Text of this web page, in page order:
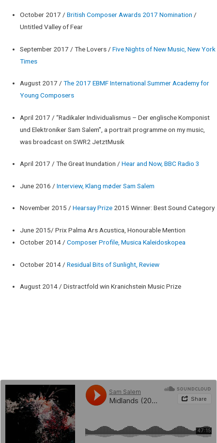
October 2017 /British Composer Awards 2017 Nomination /
Untitled Valley of Fear
September 2017 / The Lovers /Five Nights of New Music, New York
Times
August 2017 /The 2017 EBMF International Summer Academy for
Young Composers
April 2017 / “Radikaler Individualismus – Der englische Komponist
und Elektroniker Sam Salem”, a portrait programme on my music,
was broadcast on SWR2 JetztMusik
April 2017 / The Great Inundation /Hear and Now, BBC Radio 3
June 2016 /Interview, Klang møder Sam Salem
November 2015 /Hearsay Prize 2015 Winner: Best Sound Category
June 2015/ Prix Palma Ars Acustica, Honourable Mention
October 2014 /Composer Profile, Musica Kaleidoskopea
October 2014 /Residual Bits of Sunlight, Review
August 2014 / Distractfold win Kranichstein Music Prize